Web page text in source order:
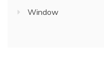
Window